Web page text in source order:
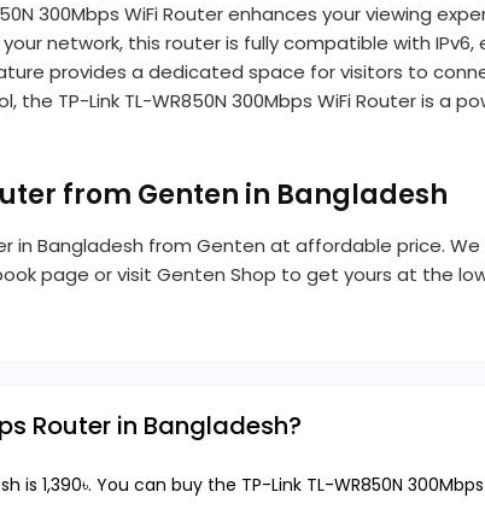
300Mbps WiFi Router enhances your viewing
network, this router is fully compatible with
provides a dedicated space for visitors to
TP-Link TL-WR850N 300Mbps WiFi Router is a
from Genten in Bangladesh
in Bangladesh from Genten at affordable price.
page or visit Genten Shop to get yours at the
Router in Bangladesh?
is 1,390৳. You can buy the TP-Link TL-WR850N